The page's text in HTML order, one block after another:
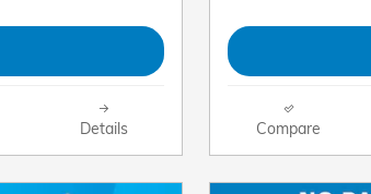
Details Compare